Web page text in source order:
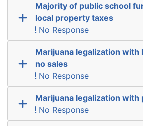
Majority of public school
local property taxes
No Response
Marijuana legalization
no sales
No Response
Marijuana legalization with
No Response